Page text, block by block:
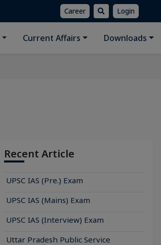
Career Login
Current Affairs Downloads
Recent Article
UPSC IAS (Pre.) Exam
UPSC IAS (Mains) Exam
UPSC IAS (Interview) Exam
Uttar Pradesh Public Service